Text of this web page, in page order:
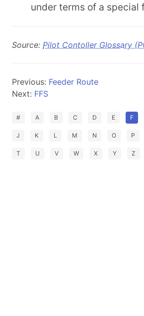
under terms of a special
Source: Pilot Contoller Glossary
Previous: Feeder Route
Next: FFS
# A B C D E F
J K L M N O P
T U V W X Y Z